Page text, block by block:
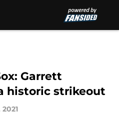
Garrett
historic strikeout
2021